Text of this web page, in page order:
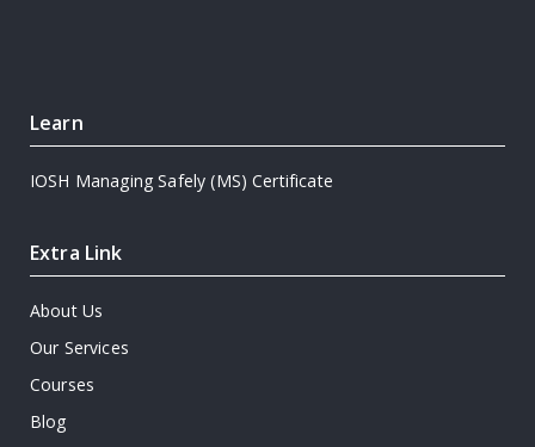
Learn
IOSH Managing Safely (MS) Certificate
Extra Link
About Us
Our Services
Courses
Blog